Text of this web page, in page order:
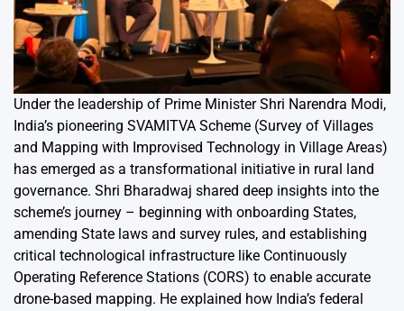
Under the leadership of Prime Minister Shri Narendra Modi,
India’s pioneering SVAMITVA Scheme (Survey of Villages
and Mapping with Improvised Technology in Village Areas)
has emerged as a transformational initiative in rural land
governance. Shri Bharadwaj shared deep insights into the
scheme’s journey – beginning with onboarding States,
amending State laws and survey rules, and establishing
critical technological infrastructure like Continuously
Operating Reference Stations (CORS) to enable accurate
drone-based mapping. He explained how India’s federal